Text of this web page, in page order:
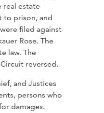
real estate
to prison, and
filed against
Rose. The
law. The
reversed.
and Justices
persons who
damages.